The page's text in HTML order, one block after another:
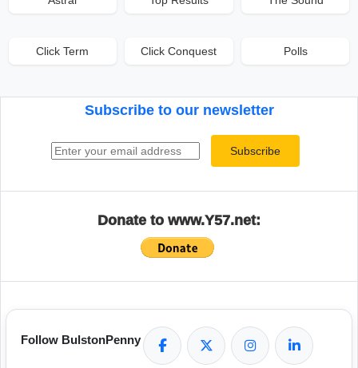
Click Term Click Conquest Polls
Subscribe to our newsletter
Subscribe
Donate to www.Y57.net:
Follow BulstonPenny